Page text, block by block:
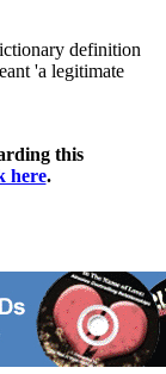
definition
'a legitimate
this
here.